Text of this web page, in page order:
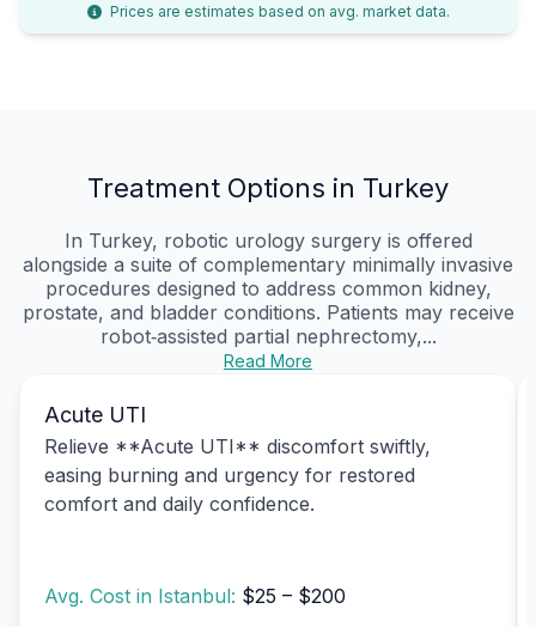
Prices are estimates based on avg. market data.
Treatment Options in Turkey
In Turkey, robotic urology surgery is offered
alongside a suite of complementary minimally invasive
procedures designed to address common kidney,
prostate, and bladder conditions. Patients may receive
robot‑assisted partial nephrectomy,...
Read More
Acute UTI
Relieve **Acute UTI** discomfort swiftly,
easing burning and urgency for restored
comfort and daily confidence.
Avg. Cost in Istanbul: $25 – $200